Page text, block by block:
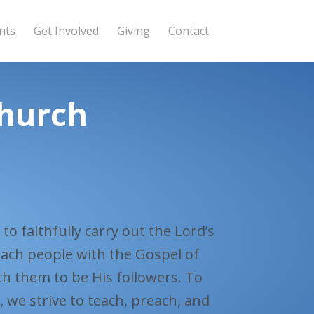
Get Involved Giving Contact
faithfully carry out the Lord’s
people with the Gospel of
them to be His followers. To
strive to teach, preach, and